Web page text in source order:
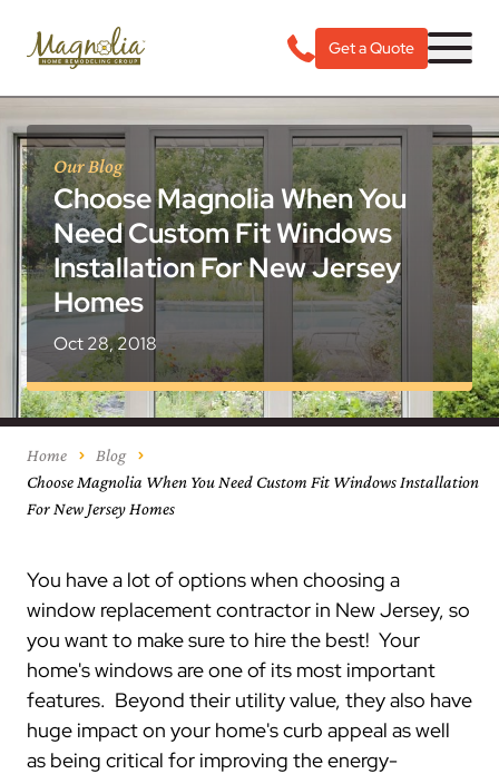
Get a Quote
Our Blog
Choose Magnolia When You
Need Custom Fit Windows
Installation For New Jersey
Homes
Oct 28, 2018
Home
Blog
Choose Magnolia When You Need Custom Fit Windows Installation
For New Jersey Homes
You have a lot of options when choosing a
window replacement contractor in New Jersey, so
you want to make sure to hire the best! Your
home's windows are one of its most important
features. Beyond their utility value, they also have
huge impact on your home's curb appeal as well
as being critical for improving the energy-